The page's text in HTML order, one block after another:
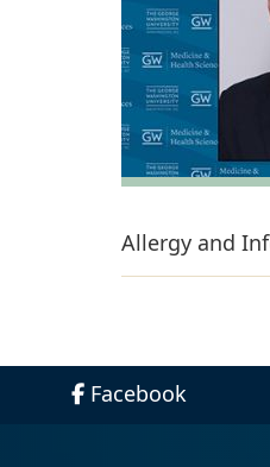
Allergy and
Facebook